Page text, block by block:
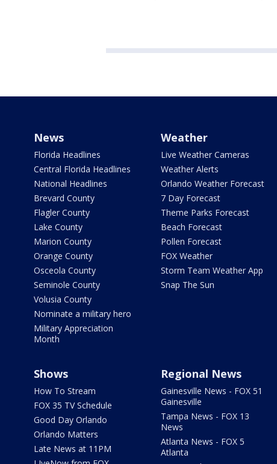
News
Florida Headlines
Central Florida Headlines
National Headlines
Brevard County
Flagler County
Lake County
Marion County
Orange County
Osceola County
Seminole County
Volusia County
Nominate a military hero
Military Appreciation
Month
Weather
Live Weather Cameras
Weather Alerts
Orlando Weather Forecast
7 Day Forecast
Theme Parks Forecast
Beach Forecast
Pollen Forecast
FOX Weather
Storm Team Weather App
Snap The Sun
Shows
How To Stream
FOX 35 TV Schedule
Good Day Orlando
Orlando Matters
Late News at 11PM
Regional News
Gainesville News - FOX 51
Gainesville
Tampa News - FOX 13
News
Atlanta News - FOX 5
Atlanta